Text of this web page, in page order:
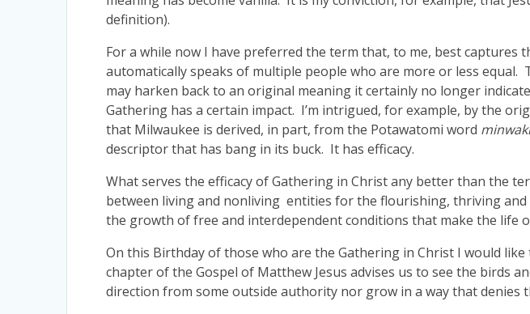
definition).
For a while now I have preferred the term that, to me, best captures
automatically speaks of multiple people who are more or less
may harken back to an original meaning it certainly no longer
Gathering has a certain impact. I’m intrigued, for example, by the
that Milwaukee is derived, in part, from the Potawatomi word
descriptor that has bang in its buck. It has efficacy.
What serves the efficacy of Gathering in Christ any better than the
between living and nonliving entities for the flourishing, thriving
the growth of free and interdependent conditions that make the life
On this Birthday of those who are the Gathering in Christ I would
chapter of the Gospel of Matthew Jesus advises us to see the birds
direction from some outside authority nor grow in a way that denies